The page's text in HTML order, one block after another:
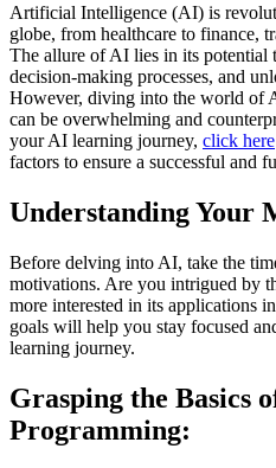
Artificial Intelligence (AI) is
globe, from healthcare to finance,
The allure of AI lies in its potential
decision-making processes, and
However, diving into the world of
can be overwhelming and
your AI learning journey, click here
factors to ensure a successful and
Understanding Your
Before delving into AI, take the
motivations. Are you intrigued by
more interested in its applications
goals will help you stay focused
learning journey.
Grasping the Basics
Programming: